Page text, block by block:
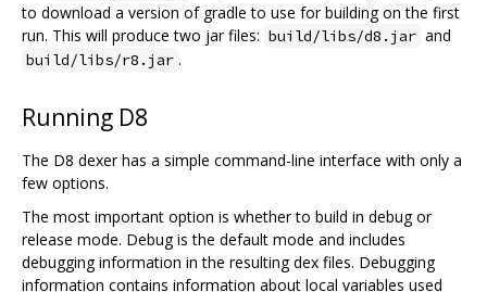
to download a version of gradle to use for building on the first
run. This will produce two jar files: build/libs/d8.jar and
build/libs/r8.jar .
Running D8
The D8 dexer has a simple command-line interface with only a
few options.
The most important option is whether to build in debug or
release mode. Debug is the default mode and includes
debugging information in the resulting dex files. Debugging
information contains information about local variables used